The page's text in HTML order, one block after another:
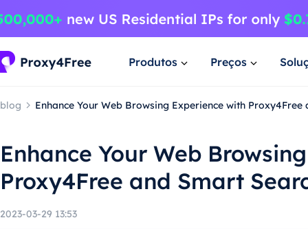
Produtos Preços
blog Enhance Your Web Browsing Experience with
Enhance Your Web
Proxy4Free and Smart
2023-03-29 13:53